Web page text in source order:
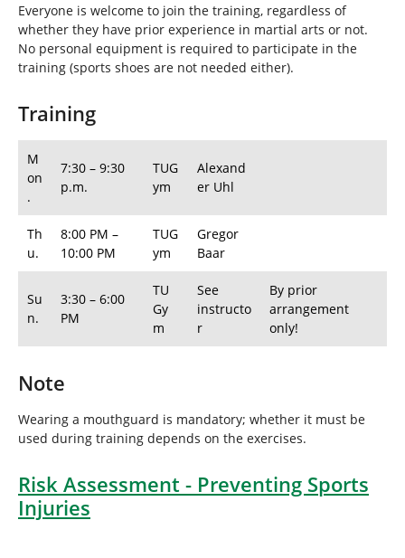
Everyone is welcome to join the training, regardless of
whether they have prior experience in martial arts or not.
No personal equipment is required to participate in the
training (sports shoes are not needed either).
Training
M
on
.
7:30 – 9:30
p.m.
TUG
ym
Alexand
er Uhl
Th
u.
8:00 PM –
10:00 PM
TUG
ym
Gregor
Baar
Su
n.
3:30 – 6:00
PM
TU
Gy
m
See
instructo
r
By prior
arrangement
only!
Note
Wearing a mouthguard is mandatory; whether it must be
used during training depends on the exercises.
Risk Assessment - Preventing Sports
Injuries